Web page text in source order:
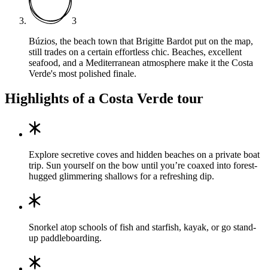
3
Búzios, the beach town that Brigitte Bardot put on the map,
still trades on a certain effortless chic. Beaches, excellent
seafood, and a Mediterranean atmosphere make it the Costa
Verde's most polished finale.
Highlights of a Costa Verde tour
Explore secretive coves and hidden beaches on a private boat
trip. Sun yourself on the bow until you’re coaxed into forest-
hugged glimmering shallows for a refreshing dip.
Snorkel atop schools of fish and starfish, kayak, or go stand-
up paddleboarding.